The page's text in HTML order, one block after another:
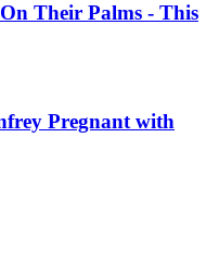
Their Palms - This
Pregnant with